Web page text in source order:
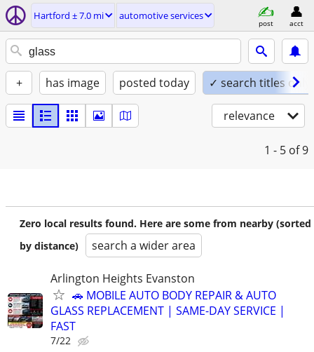
Hartford ± 7.0 mi automotive services
post acct
+ has image posted today ✓ search titles only
relevance
1 - 5 of 9
Zero local results found. Here are some from nearby (sorted
by distance)
search a wider area
Arlington Heights Evanston
🚗 MOBILE AUTO BODY REPAIR & AUTO
GLASS REPLACEMENT | SAME-DAY SERVICE |
FAST
7/22